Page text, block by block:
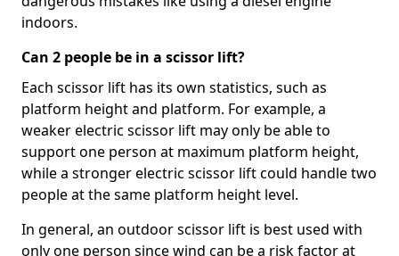
indoors.
Can 2 people be in a scissor lift?
Each scissor lift has its own statistics, such as
platform height and platform. For example, a
weaker electric scissor lift may only be able to
support one person at maximum platform height,
while a stronger electric scissor lift could handle two
people at the same platform height level.
In general, an outdoor scissor lift is best used with
only one person since wind can be a risk factor at